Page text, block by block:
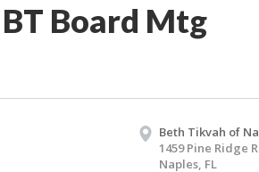
BT Board Mtg
Beth Tikvah of
1459 Pine Ridge
Naples, FL